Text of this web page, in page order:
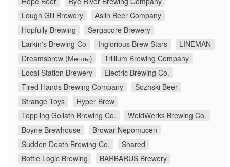
Lough Gill Brewery
Aslin Beer Company
Hopfully Brewing
Sergacore Brewery
Larkin's Brewing Co
Inglorious Brew Stars
LINEMAN
Dreamsbrew (Мечты)
Trillium Brewing Company
Local Station Brewery
Electric Brewing Co.
Tired Hands Brewing Company
Sozhski Beer
Strange Toys
Hyper Brew
Toppling Goliath Brewing Co.
WeldWerks Brewing Co.
Boyne Brewhouse
Browar Nepomucen
Sudden Death Brewing Co.
Shared
Bottle Logic Brewing
BARBARUS Brewery